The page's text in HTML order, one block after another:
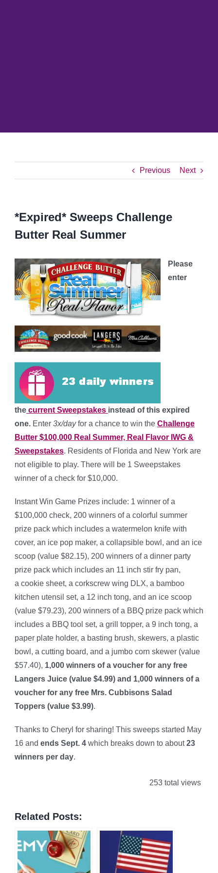
Previous Next
*Expired* Sweeps Challenge
Butter Real Summer
Please
enter
the current Sweepstakes instead of this expired
one. Enter 3x/dayfor a chance to win the Challenge
Butter $100,000 Real Summer, Real Flavor IWG &
Sweepstakes. Residents of Florida and New York are
not eligible to play. There will be 1 Sweepstakes
winner of a check for $10,000.
Instant Win Game Prizes include: 1 winner of a
$100,000 check, 200 winners of a colorful summer
prize pack which includes a watermelon knife with
cover, an ice pop maker, a collapsible bowl, and an ice
scoop (value $82.15), 200 winners of a dinner party
prize pack which includes an 11 inch stir fry pan,
a cookie sheet, a corkscrew wing DLX, a bamboo
kitchen utensil set, a 12 inch tong, and an ice scoop
(value $79.23), 200 winners of a BBQ prize pack which
includes a BBQ tool set, a grill topper, a 9 inch tong, a
paper plate holder, a basting brush, skewers, a plastic
bowl, a cutting board, and a jumbo corn skewer (value
$57.40), 1,000 winners of a voucher for any free
Langers Juice (value $4.99) and 1,000 winners of a
voucher for any free Mrs. Cubbisons Salad
Toppers (value $3.99).
Thanks to Cheryl for sharing! This sweeps started May
16 and ends Sept. 4 which breaks down to about23
winners per day.
253 total views
Related Posts: